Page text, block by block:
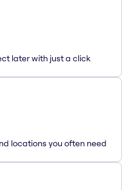
later with just a click
locations you often need